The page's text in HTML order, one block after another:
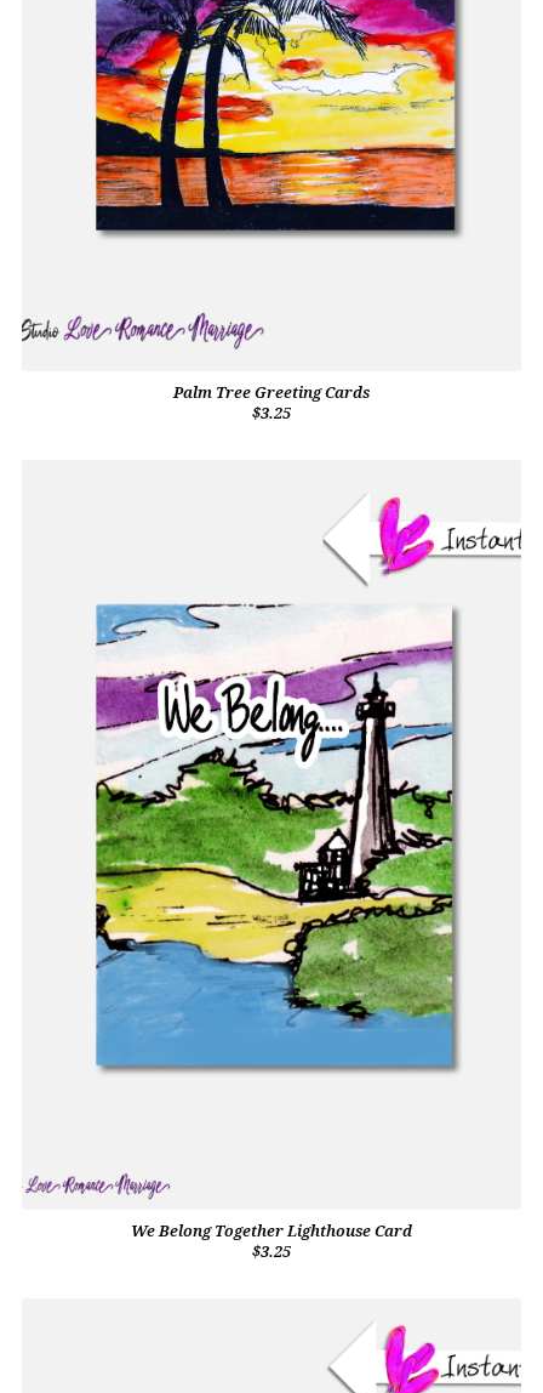
Palm Tree Greeting Cards
$3.25
We Belong Together Lighthouse Card
$3.25